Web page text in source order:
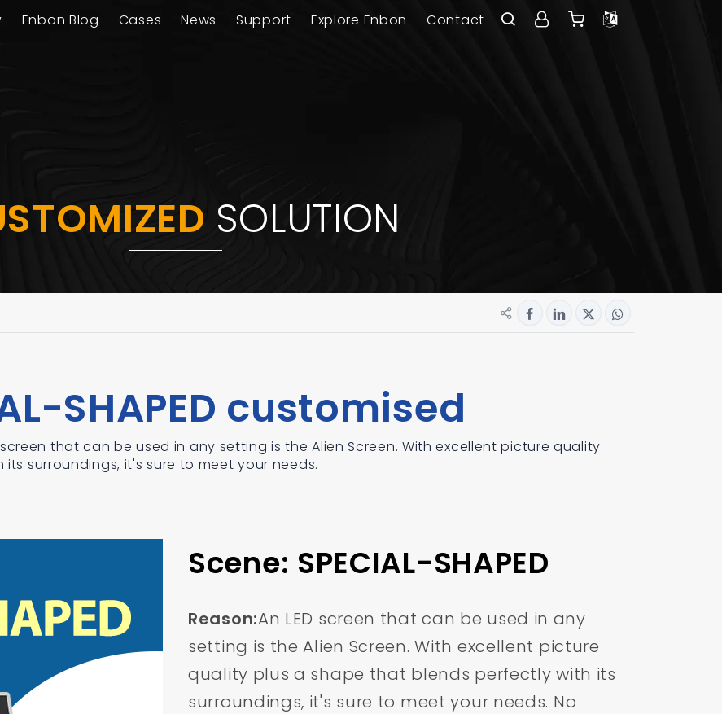
Enbon Blog Cases News Explore Enbon
Support Contact
SOLUTION
SHAPED customised
screen that can be used in any setting is the Alien Screen. With excellent picture quality
surroundings, it's sure to meet your needs.
Scene: SPECIAL-SHAPED
Reason:An LED screen that can be used in any
setting is the Alien Screen. With excellent picture
quality plus a shape that blends perfectly with its
surroundings, it's sure to meet your needs. No